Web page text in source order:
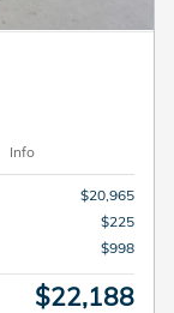
Info
$20,965
$225
$998
$22,188